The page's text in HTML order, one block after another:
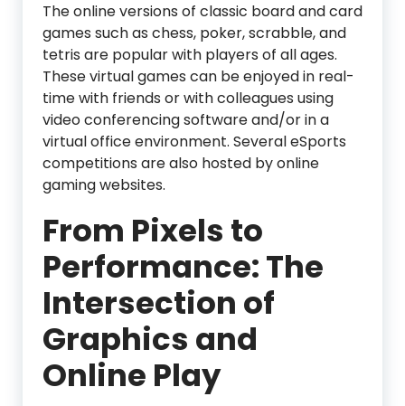
The online versions of classic board and card
games such as chess, poker, scrabble, and
tetris are popular with players of all ages.
These virtual games can be enjoyed in real-
time with friends or with colleagues using
video conferencing software and/or in a
virtual office environment. Several eSports
competitions are also hosted by online
gaming websites.
From Pixels to
Performance: The
Intersection of
Graphics and
Online Play